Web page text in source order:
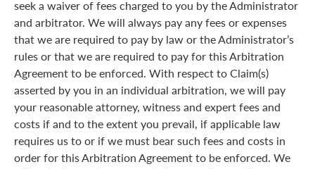
seek a waiver of fees charged to you by the Administrator
and arbitrator. We will always pay any fees or expenses
that we are required to pay by law or the Administrator’s
rules or that we are required to pay for this Arbitration
Agreement to be enforced. With respect to Claim(s)
asserted by you in an individual arbitration, we will pay
your reasonable attorney, witness and expert fees and
costs if and to the extent you prevail, if applicable law
requires us to or if we must bear such fees and costs in
order for this Arbitration Agreement to be enforced. We